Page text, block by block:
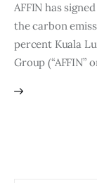
AFFIN has
the carbon
percent Kuala
Group (“AFFIN”